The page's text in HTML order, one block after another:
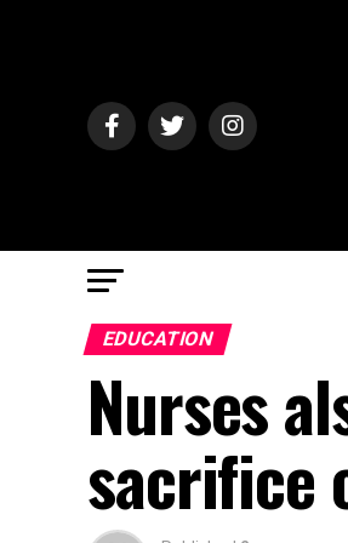
EDUCATION
Nurses
sacrifice